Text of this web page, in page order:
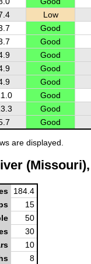
Low
Good
Good
Good
Good
Good
Good
Good
Good
are displayed.
184.4
15
50
30
10
8